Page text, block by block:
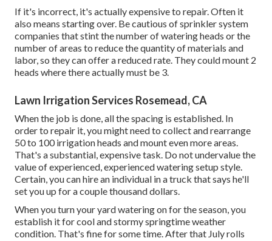
If it's incorrect, it's actually expensive to repair. Often it
also means starting over. Be cautious of sprinkler system
companies that stint the number of watering heads or the
number of areas to reduce the quantity of materials and
labor, so they can offer a reduced rate. They could mount 2
heads where there actually must be 3.
Lawn Irrigation Services Rosemead, CA
When the job is done, all the spacing is established. In
order to repair it, you might need to collect and rearrange
50 to 100 irrigation heads and mount even more areas.
That's a substantial, expensive task. Do not undervalue the
value of experienced, experienced watering setup style.
Certain, you can hire an individual in a truck that says he'll
set you up for a couple thousand dollars.
When you turn your yard watering on for the season, you
establish it for cool and stormy springtime weather
condition. That's fine for some time. After that July rolls